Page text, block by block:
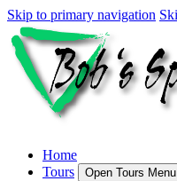
Skip to primary navigation
Home
Tours
Open Tours Menu